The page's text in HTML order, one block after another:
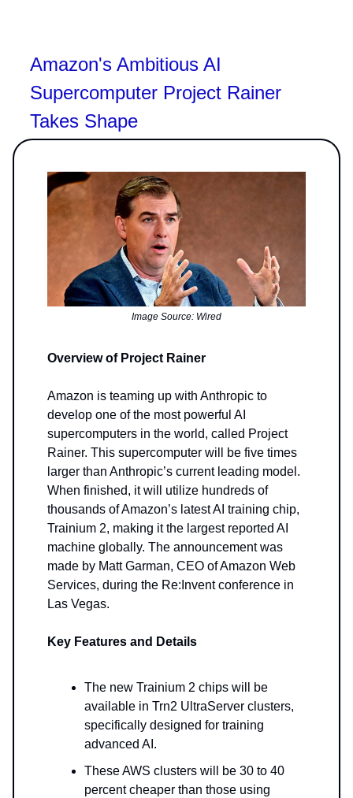
Amazon's Ambitious AI
Supercomputer Project Rainer
Takes Shape
Image Source: Wired
Overview of Project Rainer
Amazon is teaming up with Anthropic to
develop one of the most powerful AI
supercomputers in the world, called Project
Rainer. This supercomputer will be five times
larger than Anthropic’s current leading model.
When finished, it will utilize hundreds of
thousands of Amazon’s latest AI training chip,
Trainium 2, making it the largest reported AI
machine globally. The announcement was
made by Matt Garman, CEO of Amazon Web
Services, during the Re:Invent conference in
Las Vegas.
Key Features and Details
The new Trainium 2 chips will be
available in Trn2 UltraServer clusters,
specifically designed for training
advanced AI.
These AWS clusters will be 30 to 40
percent cheaper than those using